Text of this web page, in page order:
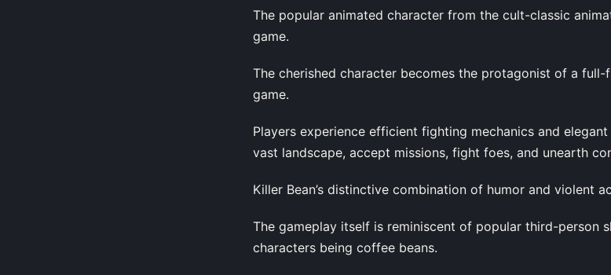
The popular animated character from the cult-classic
game.
The cherished character becomes the protagonist of a
game.
Players experience efficient fighting mechanics and
vast landscape, accept missions, fight foes, and unearth
Killer Bean’s distinctive combination of humor and violent
The gameplay itself is reminiscent of popular third-person
characters being coffee beans.